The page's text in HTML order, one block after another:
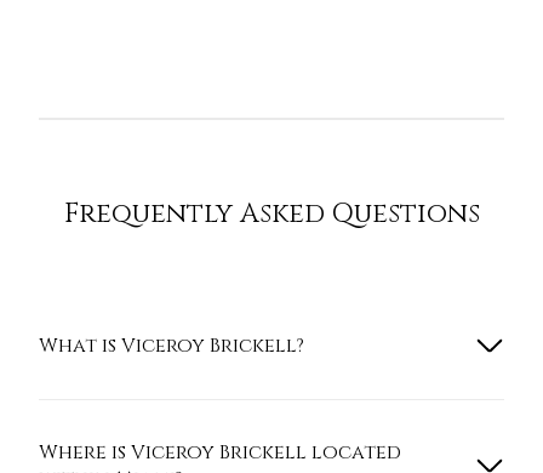
Frequently Asked Questions
What is Viceroy Brickell?
Where is Viceroy Brickell located